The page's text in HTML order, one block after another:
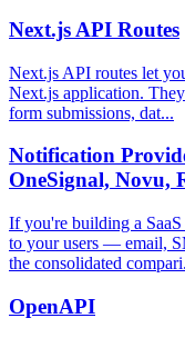
Next.js API Routes
Next.js API routes let
Next.js application.
form submissions, dat...
Notification
OneSignal, Novu,
If you're building a
to your users — email,
the consolidated
OpenAPI